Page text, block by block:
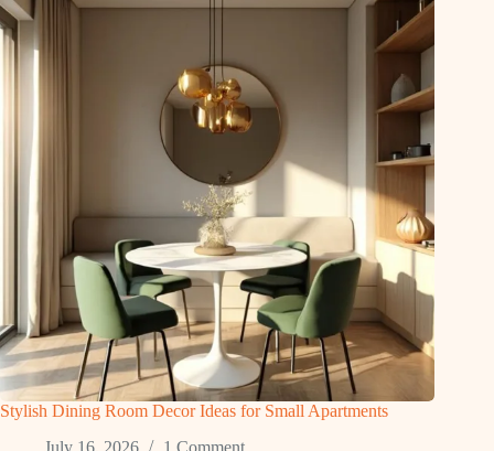
Stylish Dining Room Decor Ideas for Small Apartments